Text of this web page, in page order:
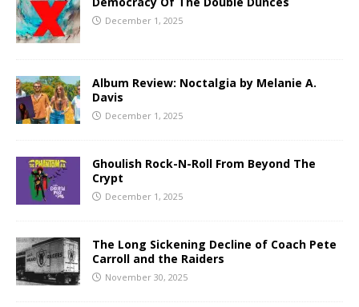
December 1, 2025
Album Review: Noctalgia by Melanie A.
Davis
December 1, 2025
Ghoulish Rock-N-Roll From Beyond The
Crypt
December 1, 2025
The Long Sickening Decline of Coach Pete
Carroll and the Raiders
November 30, 2025